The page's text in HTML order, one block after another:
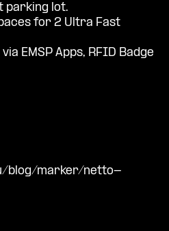
parking lot.
for 2 Ultra Fast
EMSP Apps, RFID Badge
blog/marker/netto-